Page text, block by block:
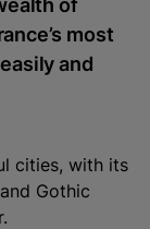
of
most
and
cities, with its
Gothic